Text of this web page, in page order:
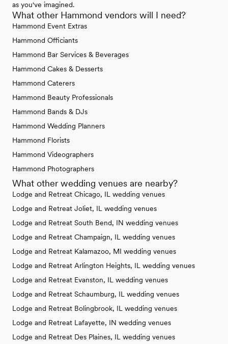
as you've imagined.
What other Hammond vendors will I need?
Hammond Event Extras
Hammond Officiants
Hammond Bar Services & Beverages
Hammond Cakes & Desserts
Hammond Caterers
Hammond Beauty Professionals
Hammond Bands & DJs
Hammond Wedding Planners
Hammond Florists
Hammond Videographers
Hammond Photographers
What other wedding venues are nearby?
Lodge and Retreat Chicago, IL wedding venues
Lodge and Retreat Joliet, IL wedding venues
Lodge and Retreat South Bend, IN wedding venues
Lodge and Retreat Champaign, IL wedding venues
Lodge and Retreat Kalamazoo, MI wedding venues
Lodge and Retreat Arlington Heights, IL wedding venues
Lodge and Retreat Evanston, IL wedding venues
Lodge and Retreat Schaumburg, IL wedding venues
Lodge and Retreat Bolingbrook, IL wedding venues
Lodge and Retreat Lafayette, IN wedding venues
Lodge and Retreat Des Plaines, IL wedding venues